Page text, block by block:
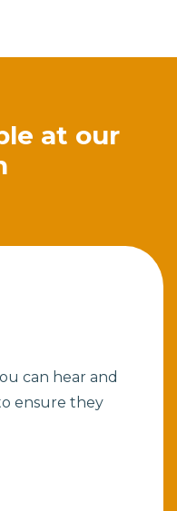
at our
can hear and
ensure they